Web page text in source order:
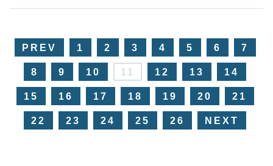
PREV 1 2 3 4 5 6 7
8 9 10 11 12 13 14
15 16 17 18 19 20 21
22 23 24 25 26 NEXT